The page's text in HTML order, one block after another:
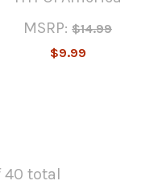
MSRP: $14.99
$9.99
40 total